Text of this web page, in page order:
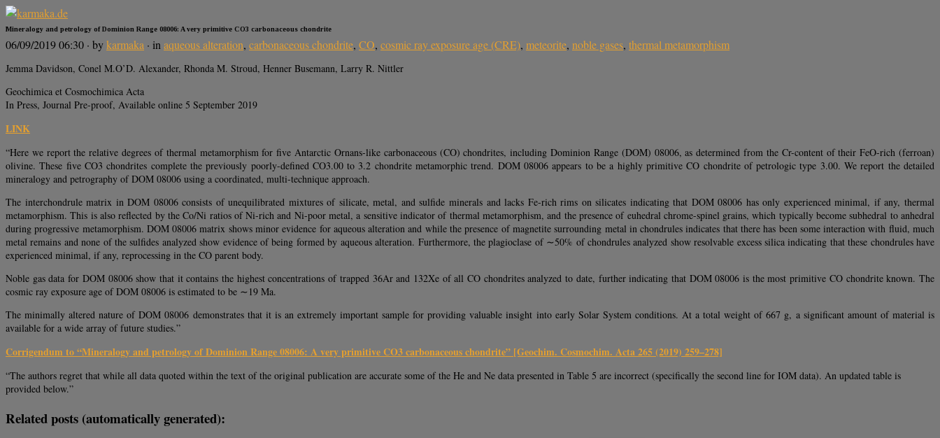
Mineralogy and petrology of Dominion Range 08006: A very primitive CO3 carbonaceous chondrite
06/09/2019 06:30 · bykarmaka · inaqueous alteration, carbonaceous chondrite, CO, cosmic ray exposure age (CRE), meteorite, noble gases, thermal metamorphism
Jemma Davidson, Conel M.O’D. Alexander, Rhonda M. Stroud, Henner Busemann, Larry R. Nittler
Geochimica et Cosmochimica Acta
In Press, Journal Pre-proof, Available online 5 September 2019
LINK
“Here we report the relative degrees of thermal metamorphism for five Antarctic Ornans-like carbonaceous (CO) chondrites, including Dominion Range (DOM) 08006, as determined from the Cr-content of their FeO-rich (ferroan)
olivine. These five CO3 chondrites complete the previously poorly-defined CO3.00 to 3.2 chondrite metamorphic trend. DOM 08006 appears to be a highly primitive CO chondrite of petrologic type 3.00. We report the detailed
mineralogy and petrography of DOM 08006 using a coordinated, multi-technique approach.
The interchondrule matrix in DOM 08006 consists of unequilibrated mixtures of silicate, metal, and sulfide minerals and lacks Fe-rich rims on silicates indicating that DOM 08006 has only experienced minimal, if any, thermal
metamorphism. This is also reflected by the Co/Ni ratios of Ni-rich and Ni-poor metal, a sensitive indicator of thermal metamorphism, and the presence of euhedral chrome-spinel grains, which typically become subhedral to anhedral
during progressive metamorphism. DOM 08006 matrix shows minor evidence for aqueous alteration and while the presence of magnetite surrounding metal in chondrules indicates that there has been some interaction with fluid, much
metal remains and none of the sulfides analyzed show evidence of being formed by aqueous alteration. Furthermore, the plagioclase of ∼50% of chondrules analyzed show resolvable excess silica indicating that these chondrules have
experienced minimal, if any, reprocessing in the CO parent body.
Noble gas data for DOM 08006 show that it contains the highest concentrations of trapped 36Ar and 132Xe of all CO chondrites analyzed to date, further indicating that DOM 08006 is the most primitive CO chondrite known. The
cosmic ray exposure age of DOM 08006 is estimated to be ∼19 Ma.
The minimally altered nature of DOM 08006 demonstrates that it is an extremely important sample for providing valuable insight into early Solar System conditions. At a total weight of 667 g, a significant amount of material is
available for a wide array of future studies.”
Corrigendum to “Mineralogy and petrology of Dominion Range 08006: A very primitive CO3 carbonaceous chondrite” [Geochim. Cosmochim. Acta 265 (2019) 259–278]
“The authors regret that while all data quoted within the text of the original publication are accurate some of the He and Ne data presented in Table 5 are incorrect (specifically the second line for IOM data). An updated table is
provided below.”
Related posts (automatically generated):